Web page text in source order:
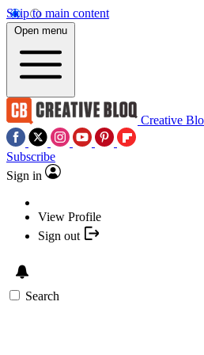
Skip to main content
Open menu
Creative
Subscribe
Sign in
View Profile
Sign out
Search